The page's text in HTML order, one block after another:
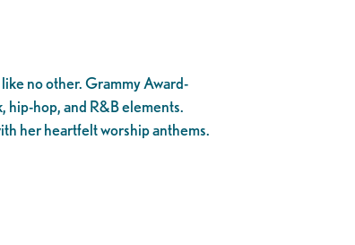
no other. Grammy Award-
hip-hop, and R&B elements.
her heartfelt worship anthems.